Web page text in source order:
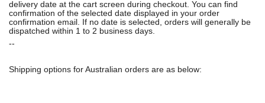
delivery date at the cart screen during checkout. You can find
confirmation of the selected date displayed in your order
confirmation email. If no date is selected, orders will generally be
dispatched within 1 to 2 business days.
--
Shipping options for Australian orders are as below: